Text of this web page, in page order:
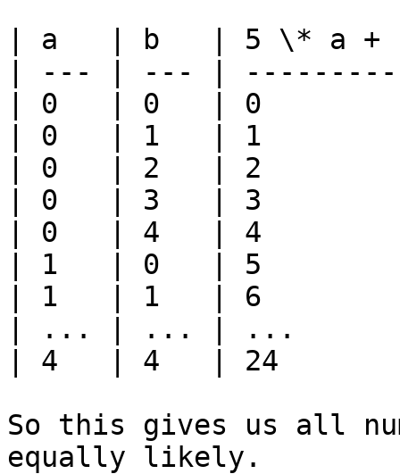
| a   | b   | 5 \* a +
| --- | --- |
| 0   | 0   | 0
| 0   | 1   | 1
| 0   | 2   | 2
| 0   | 3   | 3
| 0   | 4   | 4
| 1   | 0   | 5
| 1   | 1   | 6
| ... | ... | ...
| 4   | 4   | 24
So this gives us all
equally likely.